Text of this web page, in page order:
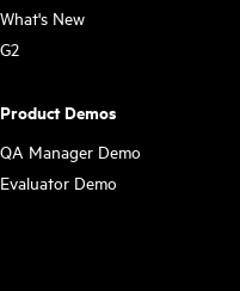
What's New
G2
Product Demos
QA Manager Demo
Evaluator Demo